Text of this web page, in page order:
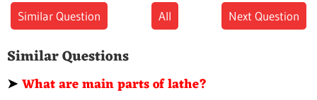
Similar Question All Next Question
Similar Questions
➤What are main parts of lathe?